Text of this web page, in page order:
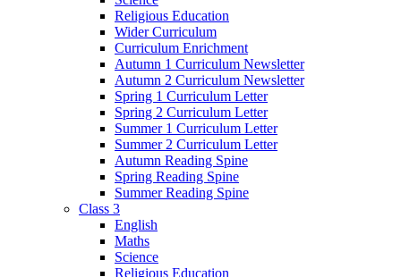
Religious Education
Wider Curriculum
Curriculum Enrichment
Autumn 1 Curriculum Newsletter
Autumn 2 Curriculum Newsletter
Spring 1 Curriculum Letter
Spring 2 Curriculum Letter
Summer 1 Curriculum Letter
Summer 2 Curriculum Letter
Autumn Reading Spine
Spring Reading Spine
Summer Reading Spine
Class 3
English
Maths
Science
Religious Education